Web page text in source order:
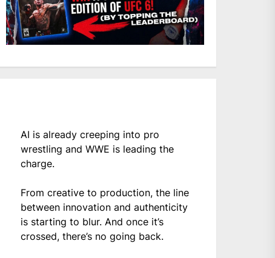
AI is already creeping into pro
wrestling and WWE is leading the
charge.
From creative to production, the line
between innovation and authenticity
is starting to blur. And once it’s
crossed, there’s no going back.